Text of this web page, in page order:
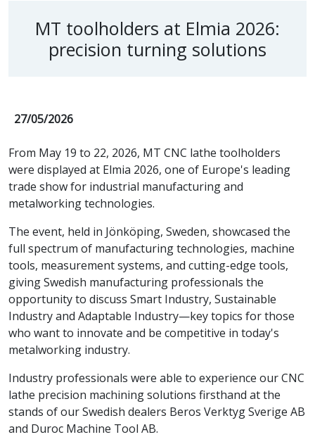
MT toolholders at Elmia 2026:
precision turning solutions
27/05/2026
From May 19 to 22, 2026, MT CNC lathe toolholders
were displayed at Elmia 2026, one of Europe's leading
trade show for industrial manufacturing and
metalworking technologies.
The event, held in Jönköping, Sweden, showcased the
full spectrum of manufacturing technologies, machine
tools, measurement systems, and cutting-edge tools,
giving Swedish manufacturing professionals the
opportunity to discuss Smart Industry, Sustainable
Industry and Adaptable Industry—key topics for those
who want to innovate and be competitive in today's
metalworking industry.
Industry professionals were able to experience our CNC
lathe precision machining solutions firsthand at the
stands of our Swedish dealers Beros Verktyg Sverige AB
and Duroc Machine Tool AB.